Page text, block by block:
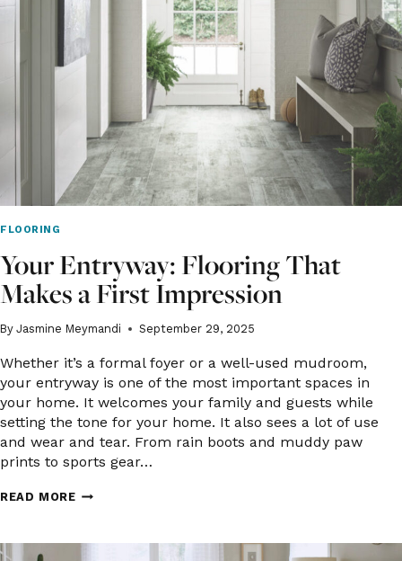
FOR
AN
INDIANAPOLIS
FLOORING
Your Entryway: Flooring That
Makes a First Impression
By Jasmine Meymandi September 29, 2025
Whether it’s a formal foyer or a well-used mudroom,
your entryway is one of the most important spaces in
your home. It welcomes your family and guests while
setting the tone for your home. It also sees a lot of use
and wear and tear. From rain boots and muddy paw
prints to sports gear…
READ MOREYOUR